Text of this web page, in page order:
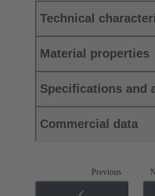
Technical
Material properties
Specifications and
Commercial data
Previous